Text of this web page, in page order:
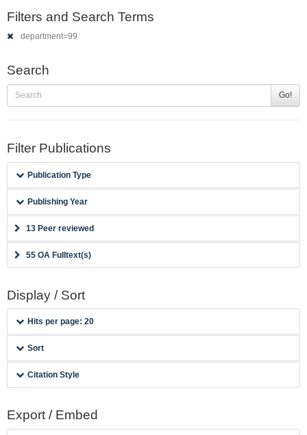
Filters and Search Terms
department=99
Search
Go!
Filter Publications
Publication Type
Publishing Year
13 Peer reviewed
55 OA Fulltext(s)
Display / Sort
Hits per page: 20
Sort
Citation Style
Export / Embed